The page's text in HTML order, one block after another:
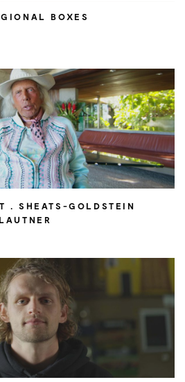
BOXES
. SHEATS-GOLDSTEIN